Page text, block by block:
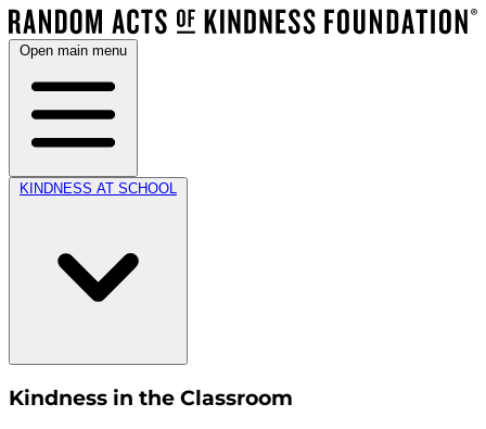
Open main menu
KINDNESS AT SCHOOL
Kindness in the Classroom